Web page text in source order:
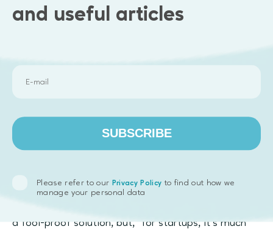
Website management
process from the founders’ shoulders, helping them
stay laser-focused on truly important things.
alternative hiring
a fool-proof solution, but, for startups, it’s much
and useful articles
SUBSCRIBE
Please refer to our Privacy Policy to find out how we
manage your personal data